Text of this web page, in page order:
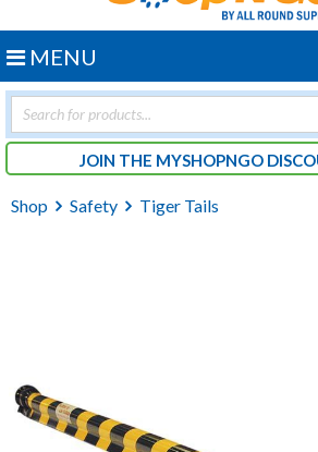
Products
search
JOIN THE MYSHOPNGO
MENU
Shop Safety Tiger Tails